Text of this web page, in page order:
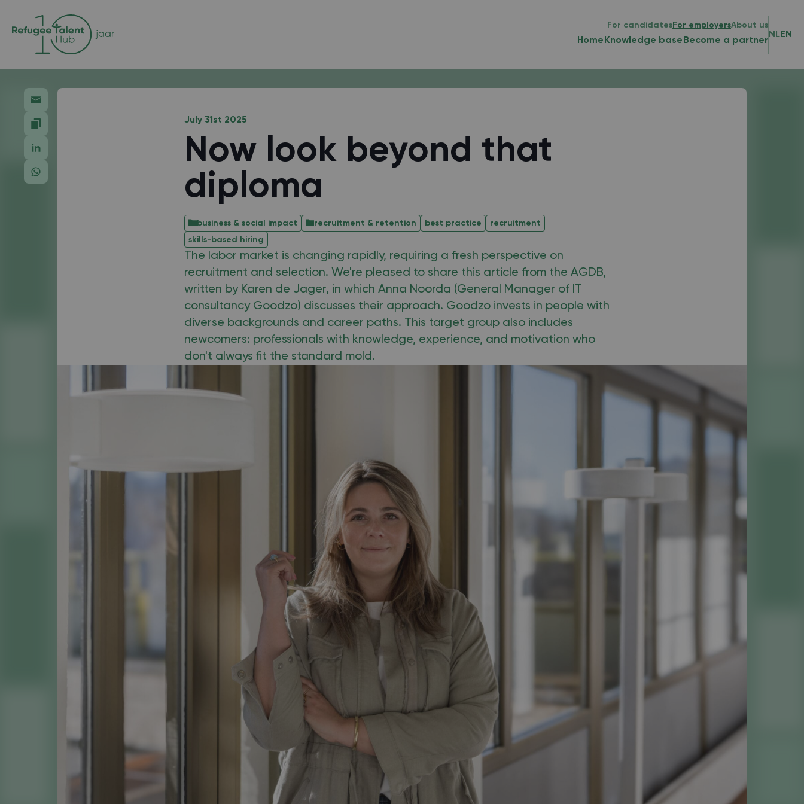
For candidates For employersAbout us
Home Knowledge base Become a partner
NLEN
July 31st 2025
Now look beyond that
diploma
business & social impact recruitment & retention best practice
recruitment
skills-based hiring
The labor market is changing rapidly, requiring a fresh perspective on
recruitment and selection. We're pleased to share this article from the AGDB,
written by Karen de Jager, in which Anna Noorda (General Manager of IT
consultancy Goodzo) discusses their approach. Goodzo invests in people with
diverse backgrounds and career paths. This target group also includes
newcomers: professionals with knowledge, experience, and motivation who
don't always fit the standard mold.